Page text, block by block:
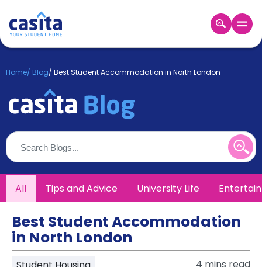
Login
Booking
About
Us
Blog
Refer
&
Earn!
Become
Partner
Help
and
Support
Phone
Home/ Blog/ Best Student Accommodation in North London
All Tips and Advice University Life
Best Student Accommodation
in North London
4 mins read